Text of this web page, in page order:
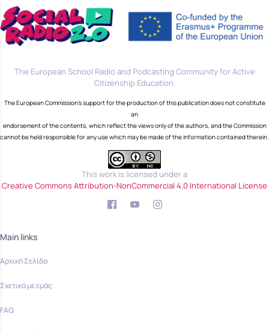
The European School Radio and Podcasting Community for Active
Citizenship Education.
The European Commission's support for the production of this publication does not constitute
an
endorsement of the contents, which reflect the views only of the authors, and the Commission
cannot be held responsible for any use which may be made of the information contained therein.
This work is licensed under a
Creative Commons Attribution-NonCommercial 4.0 International License
Main links
Αρχική Σελίδα
Σχετικά με εμάς
FAQ